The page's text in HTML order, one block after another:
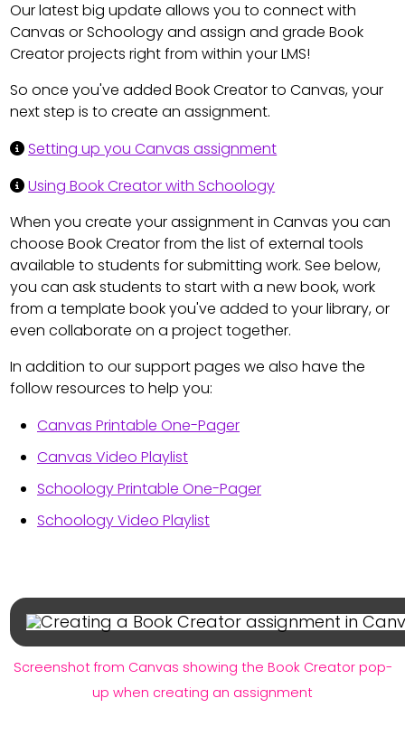
Our latest big update allows you to connect with
Canvas or Schoology and assign and grade Book
Creator projects right from within your LMS!
So once you've added Book Creator to Canvas, your
next step is to create an assignment.
Setting up you Canvas assignment
Using Book Creator with Schoology
When you create your assignment in Canvas you can
choose Book Creator from the list of external tools
available to students for submitting work. See below,
you can ask students to start with a new book, work
from a template book you've added to your library, or
even collaborate on a project together.
In addition to our support pages we also have the
follow resources to help you:
Canvas Printable One-Pager
Canvas Video Playlist
Schoology Printable One-Pager
Schoology Video Playlist
Screenshot from Canvas showing the Book Creator pop-
up when creating an assignment